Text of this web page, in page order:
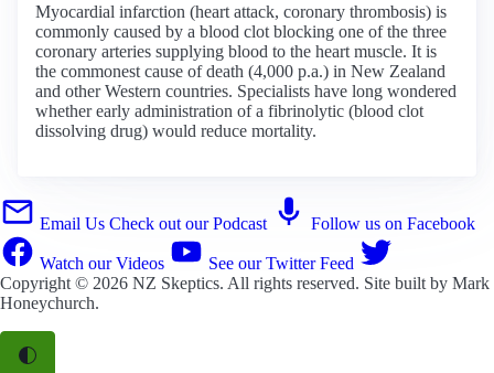
Myocardial infarction (heart attack, coronary thrombosis) is
commonly caused by a blood clot blocking one of the three
coronary arteries supplying blood to the heart muscle. It is
the commonest cause of death (4,000 p.a.) in New Zealand
and other Western countries. Specialists have long wondered
whether early administration of a fibrinolytic (blood clot
dissolving drug) would reduce mortality.
Email Us Check out our Podcast Follow us on Facebook
Watch our Videos
See our Twitter Feed
Copyright © 2026 NZ Skeptics. All rights reserved. Site built by Mark
Honeychurch.